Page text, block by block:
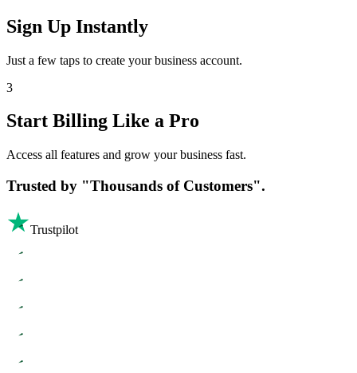
Sign Up Instantly
Just a few taps to create your business account.
3
Start Billing Like a Pro
Access all features and grow your business fast.
Trusted by "Thousands of Customers".
Trustpilot